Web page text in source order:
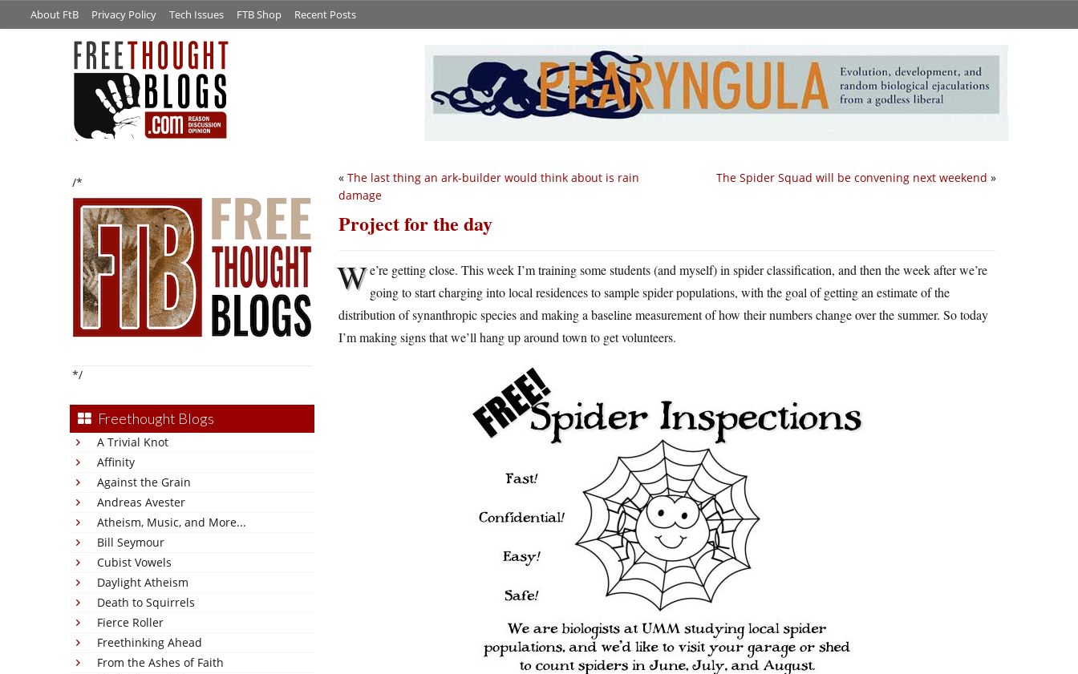
About FtB Privacy Policy Tech Issues FTB Shop Recent Posts
/*
*/
Freethought Blogs
A Trivial Knot
Affinity
Against the Grain
Andreas Avester
Atheism, Music, and More...
Bill Seymour
Cubist Vowels
Daylight Atheism
Death to Squirrels
Fierce Roller
Freethinking Ahead
From the Ashes of Faith
The Spider Squad will be convening next weekend »
« The last thing an ark-builder would think about is rain
damage
Project for the day
We’re getting close. This week I’m training some students (and myself) in spider classification, and then the week after we’re
going to start charging into local residences to sample spider populations, with the goal of getting an estimate of the
distribution of synanthropic species and making a baseline measurement of how their numbers change over the summer. So today
I’m making signs that we’ll hang up around town to get volunteers.